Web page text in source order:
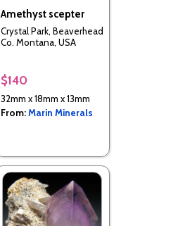
Amethyst scepter
Crystal Park, Beaverhead
Co. Montana, USA
$140
32mm x 18mm x 13mm
From:Marin Minerals